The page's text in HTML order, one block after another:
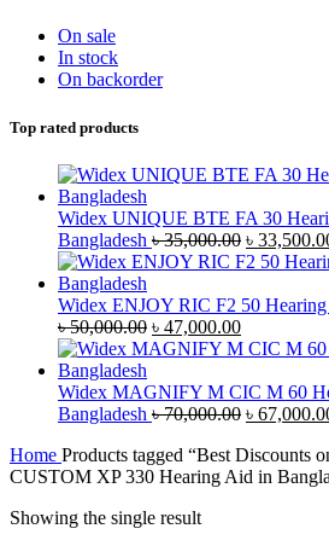
On sale
In stock
On backorder
Top rated products
Widex UNIQUE BTE FA 30
Bangladesh ৳35,000.00 Original
price
৳
৳
Widex ENJOY RIC F2 50
৳50,000.00 Original
price
৳ 50,000.00.
৳ 47,000.00Current
price
৳
Widex MAGNIFY M CIC M 60
Bangladesh ৳70,000.00 Original
was:
৳
৳
Home Products tagged “Best Discounts
CUSTOM XP 330 Hearing Aid in
Showing the single result